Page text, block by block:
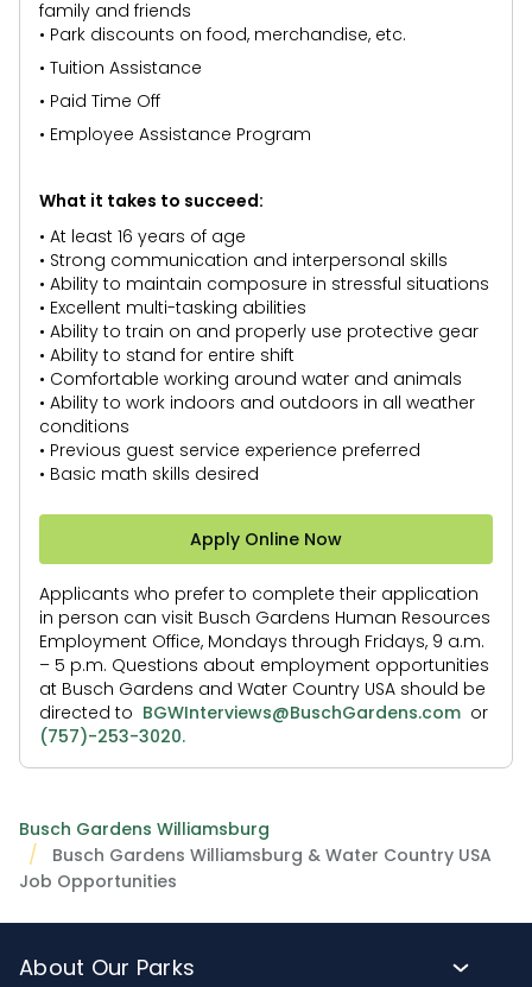
family and friends
• Park discounts on food, merchandise, etc.
• Tuition Assistance
• Paid Time Off
• Employee Assistance Program
What it takes to succeed:
• At least 16 years of age
• Strong communication and interpersonal skills
• Ability to maintain composure in stressful situations
• Excellent multi-tasking abilities
• Ability to train on and properly use protective gear
• Ability to stand for entire shift
• Comfortable working around water and animals
• Ability to work indoors and outdoors in all weather
conditions
• Previous guest service experience preferred
• Basic math skills desired
Apply Online Now
Applicants who prefer to complete their application
in person can visit Busch Gardens Human Resources
Employment Office, Mondays through Fridays, 9 a.m.
– 5 p.m. Questions about employment opportunities
at Busch Gardens and Water Country USA should be
directed to BGWInterviews@BuschGardens.com or
(757)-253-3020.
Busch Gardens Williamsburg
Busch Gardens Williamsburg & Water Country USA
Job Opportunities
About Our Parks